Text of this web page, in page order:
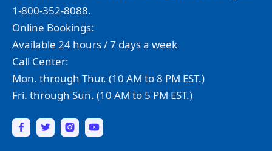
1-800-352-8088.
Online Bookings:
Available 24 hours / 7 days a week
Call Center:
Mon. through Thur. (10 AM to 8 PM EST.)
Fri. through Sun. (10 AM to 5 PM EST.)